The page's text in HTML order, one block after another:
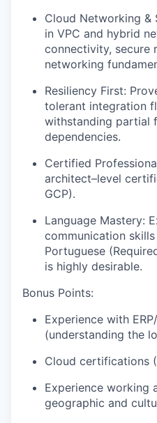
Cloud Networking &
in VPC and hybrid
connectivity, secure
networking
Resiliency First:
tolerant integration
withstanding partial
dependencies.
Certified
architect–level
GCP).
Language Mastery:
communication
Portuguese
is highly desirable.
Bonus Points:
Experience with
(understanding the
Cloud certifications
Experience working
geographic and